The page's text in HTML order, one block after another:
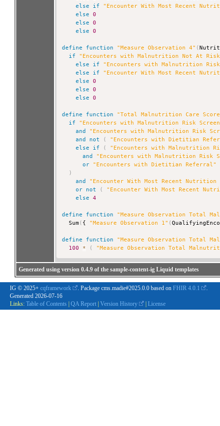
else
if
"Encounter With Most Recent
else
0
else
0
else
0
define function "Measure Observation 4" (
if
"Encounters with Malnutrition Not At
else
if
"Encounters with Malnutrition
else
if
"Encounter With Most Recent
else
0
else
0
else
0
define function
"Total Malnutrition Care
if
"Encounters with Malnutrition Risk
and
"Encounters with Malnutrition Risk
and
not (
"Encounters with Dietitian
else
if (
"Encounters with Malnutrition
and
"Encounters with Malnutrition Risk
or
"Encounters with Dietitian Referral"
)
and
"Encounter With Most Recent
or
not (
"Encounter With Most Recent
else
4
define function
"Measure Observation Total
  Sum
( { "Measure Observation 1" (
define function
"Measure Observation Total
100
* ( "Measure Observation Total
Generated using version 0.4.9 of the sample-content-ig Liquid templates
IG © 2025+ cqframework . Package cms.madie#2025.0.0 based on FHIR 4.0.1
.
Generated 2026-07-16
Links: Table of Contents QA Report Version History License